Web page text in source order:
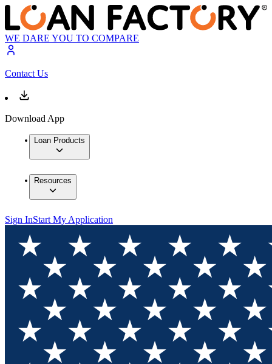
WE DARE YOU TO COMPARE
Contact Us
Download App
Loan Products
Resources
Sign InStart My Application